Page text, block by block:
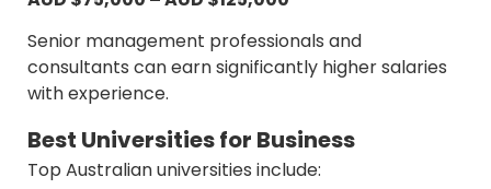
Senior management professionals and
consultants can earn significantly higher salaries
with experience.
Best Universities for Business
Top Australian universities include: